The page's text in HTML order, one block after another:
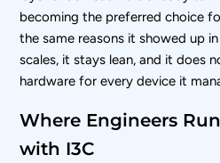
becoming the preferred choice
the same reasons it showed up
scales, it stays lean, and it does
hardware for every device it
Where Engineers
with I3C